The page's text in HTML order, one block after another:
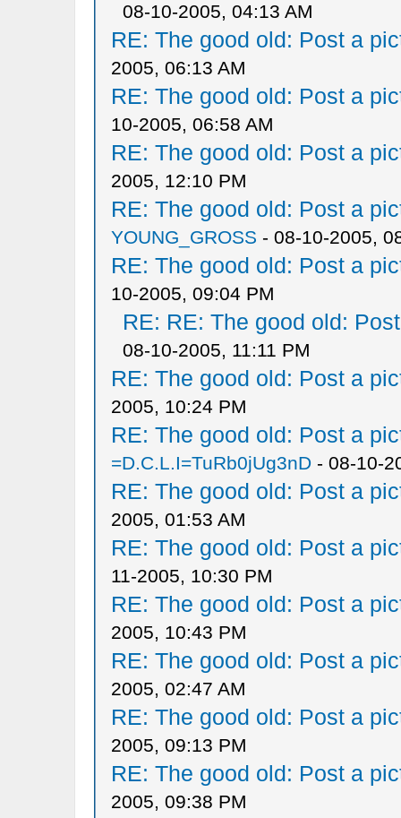
08-10-2005, 04:13 AM
RE: The good old: Post a
2005, 06:13 AM
RE: The good old: Post a
10-2005, 06:58 AM
RE: The good old: Post a
2005, 12:10 PM
RE: The good old: Post a
YOUNG_GROSS - 08-10-2005,
RE: The good old: Post a
10-2005, 09:04 PM
RE: RE: The good old:
08-10-2005, 11:11 PM
RE: The good old: Post a
2005, 10:24 PM
RE: The good old: Post a
=D.C.L.I=TuRb0jUg3nD- 08-10-
RE: The good old: Post a
2005, 01:53 AM
RE: The good old: Post a
11-2005, 10:30 PM
RE: The good old: Post a
2005, 10:43 PM
RE: The good old: Post a
2005, 02:47 AM
RE: The good old: Post a
2005, 09:13 PM
RE: The good old: Post a
2005, 09:38 PM